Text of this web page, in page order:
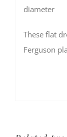
diameter
These flat
Ferguson